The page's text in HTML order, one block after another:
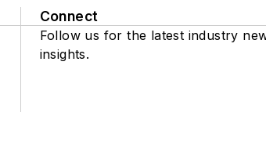
Connect
Follow us for the latest industry
insights.